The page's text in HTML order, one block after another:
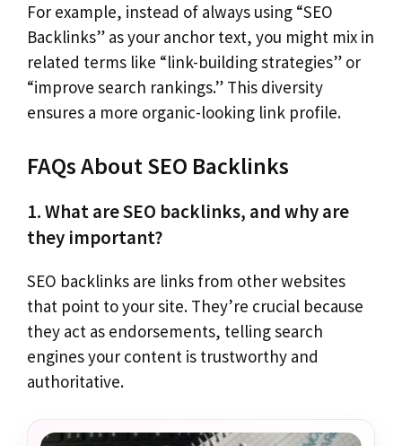
For example, instead of always using “SEO
Backlinks” as your anchor text, you might mix in
related terms like “link-building strategies” or
“improve search rankings.” This diversity
ensures a more organic-looking link profile.
FAQs About SEO Backlinks
1. What are SEO backlinks, and why are
they important?
SEO backlinks are links from other websites
that point to your site. They’re crucial because
they act as endorsements, telling search
engines your content is trustworthy and
authoritative.